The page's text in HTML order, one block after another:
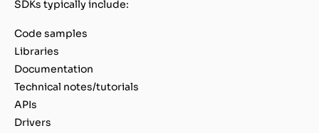
SDKs typically include:
Code samples
Libraries
Documentation
Technical notes/tutorials
APIs
Drivers